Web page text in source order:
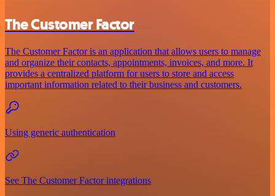
The Customer Factor
The Customer Factor is an application that allows users to manage
and organize their contacts, appointments, invoices, and more. It
provides a centralized platform for users to store and access
important information related to their business and customers.
Using generic authentication
See The Customer Factor integrations